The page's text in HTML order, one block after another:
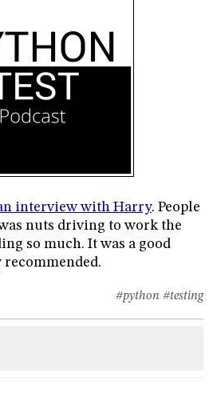
interview with Harry. People
nuts driving to work the
so much. It was a good
#python #testing